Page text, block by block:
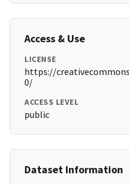
Access & Use
LICENSE
https://
0/
ACCESS LEVEL
public
Dataset Information